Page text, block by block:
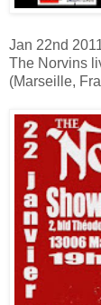
Jan 22nd
The Norvins
(Marseille,